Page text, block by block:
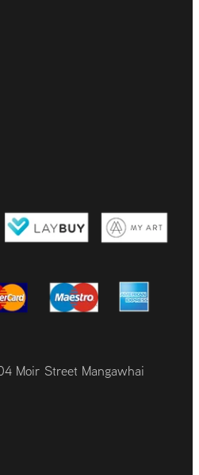
Moir Street Mangawhai